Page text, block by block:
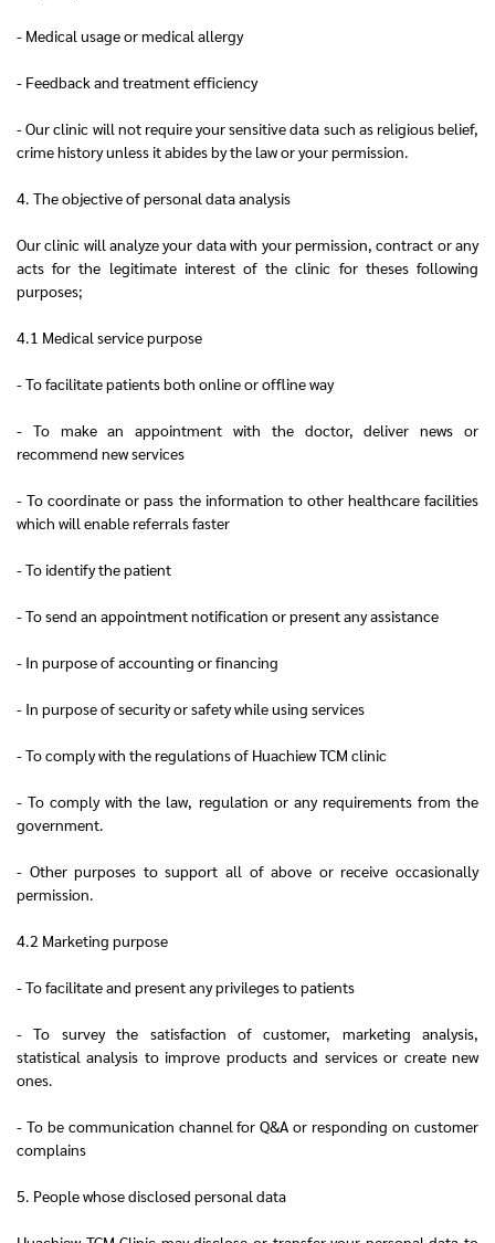
- Medical usage or medical allergy
- Feedback and treatment efficiency
- Our clinic will not require your sensitive data such as religious belief,
crime history unless it abides by the law or your permission.
4. The objective of personal data analysis
Our clinic will analyze your data with your permission, contract or any
acts for the legitimate interest of the clinic for theses following
purposes;
4.1 Medical service purpose
- To facilitate patients both online or offline way
- To make an appointment with the doctor, deliver news or
recommend new services
- To coordinate or pass the information to other healthcare facilities
which will enable referrals faster
- To identify the patient
- To send an appointment notification or present any assistance
- In purpose of accounting or financing
- In purpose of security or safety while using services
- To comply with the regulations of Huachiew TCM clinic
- To comply with the law, regulation or any requirements from the
government.
- Other purposes to support all of above or receive occasionally
permission.
4.2 Marketing purpose
- To facilitate and present any privileges to patients
- To survey the satisfaction of customer, marketing analysis,
statistical analysis to improve products and services or create new
ones.
- To be communication channel for Q&A or responding on customer
complains
5. People whose disclosed personal data